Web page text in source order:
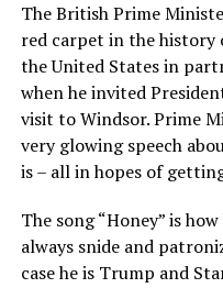
The British Prime
red carpet in the
the United States in
when he invited
visit to Windsor. Prime
very glowing speech
is – all in hopes of
The song “Honey” is
always snide and
case he is Trump and